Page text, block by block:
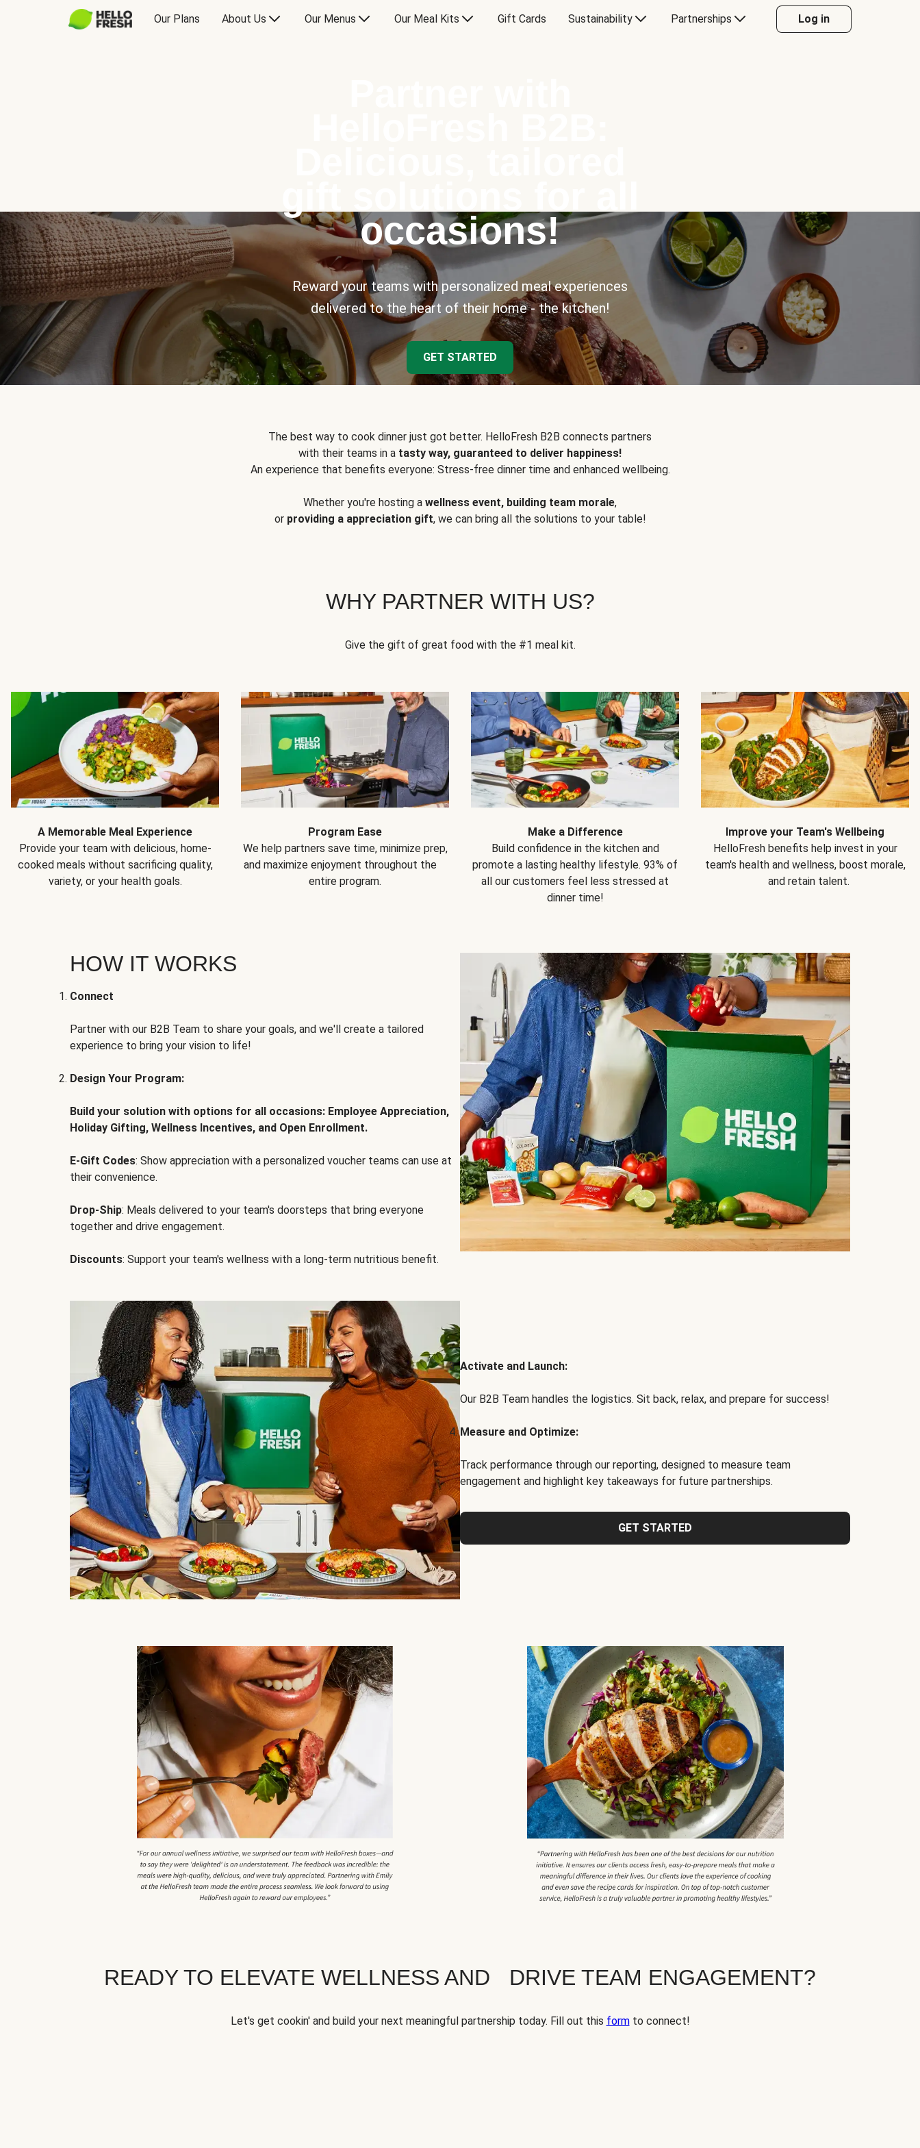
Our Plans About Us Our Menus Our Meal Kits Gift Cards Sustainability Partnerships Log in
occasions!
Reward your teams with personalized meal experiences
delivered to the heart of their home - the kitchen!
GET STARTED
The best way to cook dinner just got better. HelloFresh B2B connects partners
with their teams in a tasty way, guaranteed to deliver happiness!
An experience that benefits everyone: Stress-free dinner time and enhanced wellbeing.
Whether you're hosting a wellness event, building team morale,
or providing a appreciation gift, we can bring all the solutions to your table!
WHY PARTNER WITH US?
Give the gift of great food with the #1 meal kit.
A Memorable Meal Experience
Provide your team with delicious, home-
cooked meals without sacrificing quality,
variety, or your health goals.
Program Ease
We help partners save time, minimize prep,
and maximize enjoyment throughout the
entire program.
Make a Difference
Build confidence in the kitchen and
promote a lasting healthy lifestyle. 93% of
all our customers feel less stressed at
dinner time!
Improve your Team's Wellbeing
HelloFresh benefits help invest in your
team's health and wellness, boost morale,
and retain talent.
HOW IT WORKS
Connect
Partner with our B2B Team to share your goals, and we'll create a tailored
experience to bring your vision to life!
Design Your Program:
Build your solution with options for all occasions: Employee Appreciation,
Holiday Gifting, Wellness Incentives, and Open Enrollment.
E-Gift Codes: Show appreciation with a personalized voucher teams can use at
their convenience.
Drop-Ship: Meals delivered to your team's doorsteps that bring everyone
together and drive engagement.
Discounts: Support your team's wellness with a long-term nutritious benefit.
Activate and Launch:
Our B2B Team handles the logistics. Sit back, relax, and prepare for success!
Measure and Optimize:
Track performance through our reporting, designed to measure team
engagement and highlight key takeaways for future partnerships.
GET STARTED
READY TO ELEVATE WELLNESS AND DRIVE TEAM ENGAGEMENT?
Let's get cookin' and build your next meaningful partnership today. Fill out this formto connect!